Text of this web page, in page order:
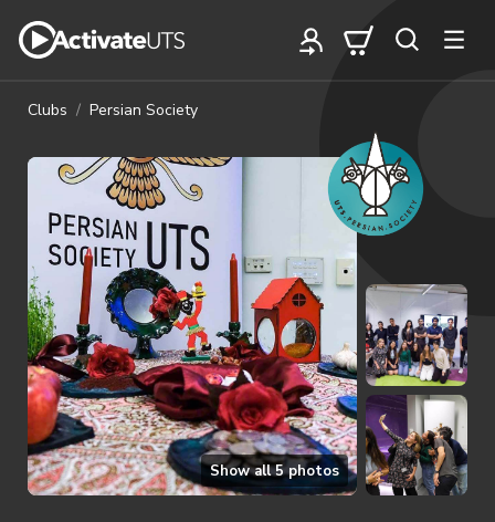
Clubs Persian Society
Show all5photos